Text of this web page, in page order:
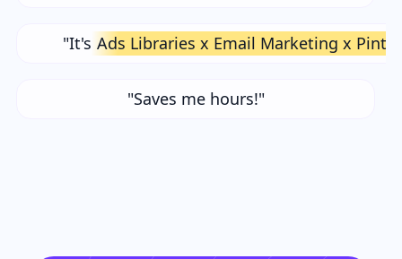
"It's Ads Libraries x Email Marketing x
"Saves me hours!"